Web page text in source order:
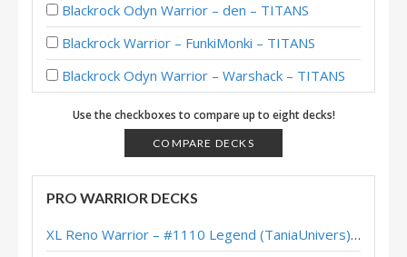
Blackrock Odyn Warrior – den – TITANS
Blackrock Warrior – FunkiMonki – TITANS
Blackrock Odyn Warrior – Warshack – TITANS
Blackrock Warrior – Reqvam – TITANS
Blackrock Warrior – Kibler – Twist (New Age) Theorycrafting
Blackrock Warrior – #365 Legend (Grippesou) – Festival of Legends
Blacrock Warrior – #433 Legend (Iscoman) – Festival of Legends
Blackrock Warrior – Top 100 Legend (Impact) – Festival of Legends
Use the checkboxes to compare up to eight decks!
COMPARE DECKS
PRO WARRIOR DECKS
XL Reno Warrior – #1110 Legend (TaniaUnivers) – Wild S143